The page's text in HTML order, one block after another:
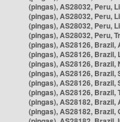
(pingas), AS28032, Peru,
(pingas), AS28032, Peru,
(pingas), AS28032, Peru,
(pingas), AS28032, Peru,
(pingas), AS28126, Brazil,
(pingas), AS28126, Brazil,
(pingas), AS28126, Brazil,
(pingas), AS28126, Brazil,
(pingas), AS28126, Brazil,
(pingas), AS28126, Brazil,
(pingas), AS28182, Brazil,
(pingas), AS28182, Brazil,